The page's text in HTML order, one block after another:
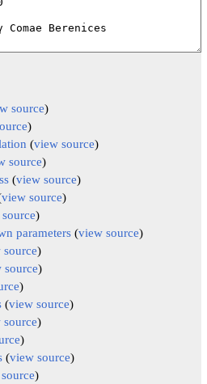
source)
)
(view source)
source)
(view source)
view source)
)
parameters (view source)
source)
source)
)
(view source)
source)
)
(view source)
)